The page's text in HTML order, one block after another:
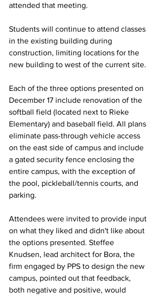
attended that meeting.
Students will continue to attend classes
in the existing building during
construction, limiting locations for the
new building to west of the current site.
Each of the three options presented on
December 17 include renovation of the
softball field (located next to Rieke
Elementary) and baseball field. All plans
eliminate pass-through vehicle access
on the east side of campus and include
a gated security fence enclosing the
entire campus, with the exception of
the pool, pickleball/tennis courts, and
parking.
Attendees were invited to provide input
on what they liked and didn't like about
the options presented. Steffee
Knudsen, lead architect for Bora, the
firm engaged by PPS to design the new
campus, pointed out that feedback,
both negative and positive, would